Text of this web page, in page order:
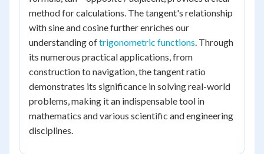
method for calculations. The tangent's relationship
with sine and cosine further enriches our
understanding oftrigonometric functions. Through
its numerous practical applications, from
construction to navigation, the tangent ratio
demonstrates its significance in solving real-world
problems, making it an indispensable tool in
mathematics and various scientific and engineering
disciplines.